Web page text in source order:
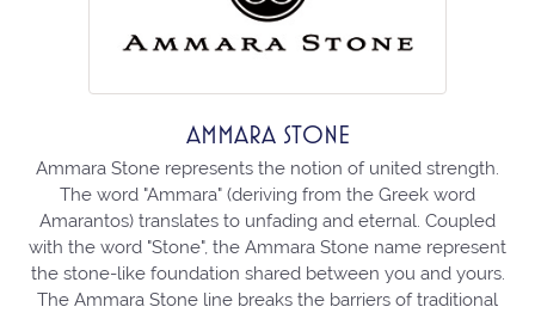
AMMARA STONE
Ammara Stone represents the notion of united strength.
The word "Ammara" (deriving from the Greek word
Amarantos) translates to unfading and eternal. Coupled
with the word "Stone", the Ammara Stone name represent
the stone-like foundation shared between you and yours.
The Ammara Stone line breaks the barriers of traditional